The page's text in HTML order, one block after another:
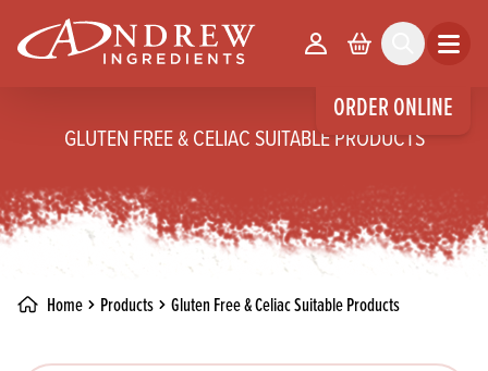
ORDER ONLINE
Your Account
Basket Search Open
GLUTEN FREE & CELIAC SUITABLE PRODUCTS
Home Products Gluten Free & Celiac Suitable Products